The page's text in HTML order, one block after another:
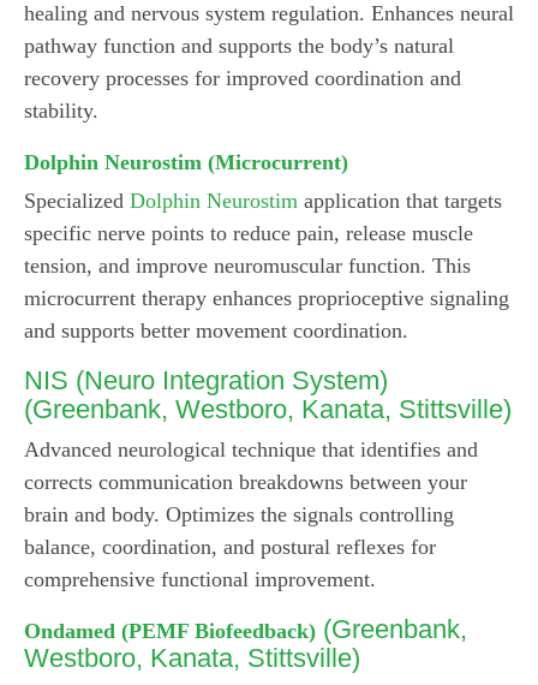
healing and nervous system regulation. Enhances neural
pathway function and supports the body’s natural
recovery processes for improved coordination and
stability.
Dolphin Neurostim (Microcurrent)
Specialized Dolphin Neurostim application that targets
specific nerve points to reduce pain, release muscle
tension, and improve neuromuscular function. This
microcurrent therapy enhances proprioceptive signaling
and supports better movement coordination.
NIS (Neuro Integration System)
(Greenbank, Westboro, Kanata, Stittsville)
Advanced neurological technique that identifies and
corrects communication breakdowns between your
brain and body. Optimizes the signals controlling
balance, coordination, and postural reflexes for
comprehensive functional improvement.
Ondamed (PEMF Biofeedback) (Greenbank,
Westboro, Kanata, Stittsville)